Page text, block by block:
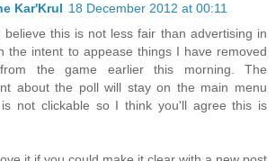
Kar'Krul 18 December 2012 at 00:11
believe this is not less fair than advertising in
the intent to appease things I have removed
the game earlier this morning. The
about the poll will stay on the main menu
not clickable so I think you'll agree this is